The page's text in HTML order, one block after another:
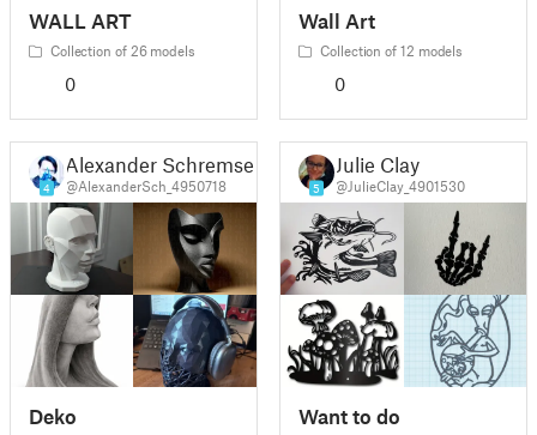
WALL ART
Collection of 26 models
0
Wall Art
Collection of 12 models
0
4
Alexander Schremser
@AlexanderSch_4950718
Deko
5
Julie Clay
@JulieClay_4901530
Want to do